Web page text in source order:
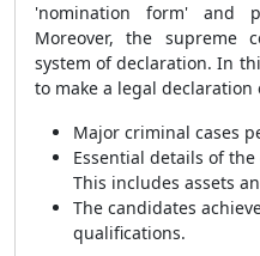
'nomination form' and
Moreover, the supreme
system of declaration. In
to make a legal
Major criminal cases
Essential details of
This includes assets
The candidates
qualifications.